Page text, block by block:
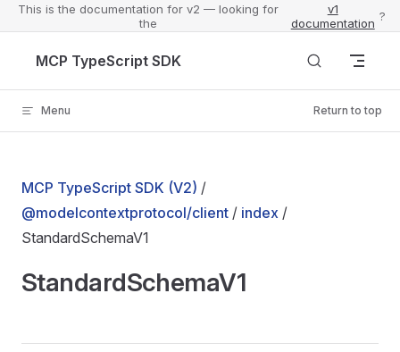
This is the documentation for v2 — looking for
the
v1
documentation ?
MCP TypeScript SDK
Menu Return to top
MCP TypeScript SDK (V2) /
@modelcontextprotocol/client / index /
StandardSchemaV1
StandardSchemaV1